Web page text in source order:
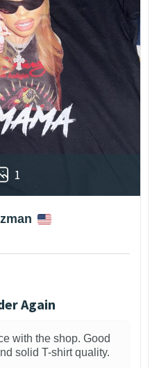
1
Again
with the shop. Good
solid T-shirt quality.